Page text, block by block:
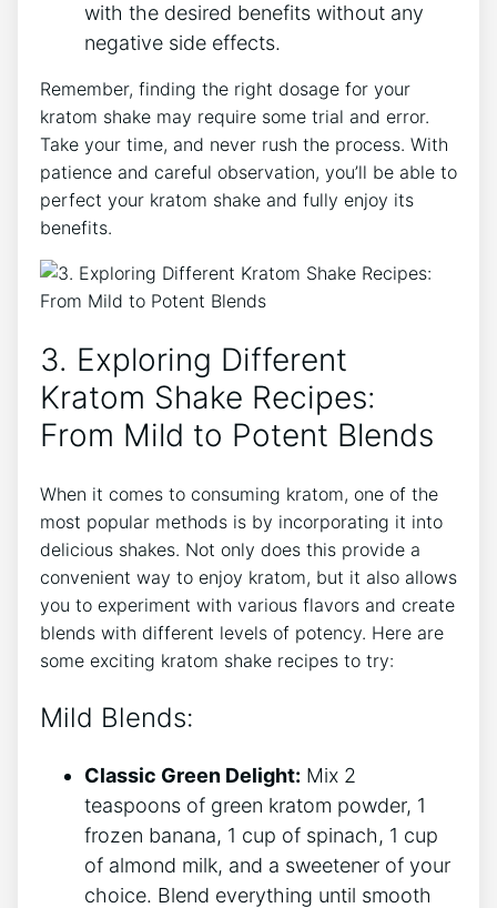
with the desired benefits without any
negative side effects.
Remember, finding the right dosage for‌ your
kratom shake may require some trial and error.
Take your time, and‍ never rush the process. With
patience and careful observation, you’ll be able to
perfect your kratom shake and fully enjoy its⁢
benefits.
3. Exploring Different
Kratom Shake Recipes:
From Mild to Potent Blends
When‍ it comes ⁢to consuming kratom, one of the
most popular methods is​ by incorporating⁣ it into‌
delicious shakes. Not only does this provide a
convenient way to enjoy kratom, but it ‍also allows
you to experiment with various flavors and create
blends with different levels of potency. Here are
some exciting kratom shake recipes to try:
Mild Blends:
Classic Green Delight: Mix 2
teaspoons of green kratom powder, 1
frozen banana, 1 cup of spinach, 1 cup
of almond milk, and⁣ a sweetener of your
choice. Blend everything until smooth